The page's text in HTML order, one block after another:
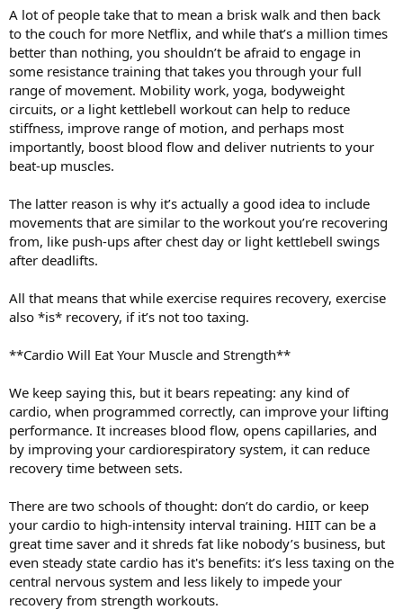
A lot of people take that to mean a brisk walk and then back
to the couch for more Netflix, and while that’s a million times
better than nothing, you shouldn’t be afraid to engage in
some resistance training that takes you through your full
range of movement. Mobility work, yoga, bodyweight
circuits, or a light kettlebell workout can help to reduce
stiffness, improve range of motion, and perhaps most
importantly, boost blood flow and deliver nutrients to your
beat-up muscles.
The latter reason is why it’s actually a good idea to include
movements that are similar to the workout you’re recovering
from, like push-ups after chest day or light kettlebell swings
after deadlifts.
All that means that while exercise requires recovery, exercise
also *is* recovery, if it’s not too taxing.
**Cardio Will Eat Your Muscle and Strength**
We keep saying this, but it bears repeating: any kind of
cardio, when programmed correctly, can improve your lifting
performance. It increases blood flow, opens capillaries, and
by improving your cardiorespiratory system, it can reduce
recovery time between sets.
There are two schools of thought: don’t do cardio, or keep
your cardio to high-intensity interval training. HIIT can be a
great time saver and it shreds fat like nobody’s business, but
even steady state cardio has it's benefits: it’s less taxing on the
central nervous system and less likely to impede your
recovery from strength workouts.